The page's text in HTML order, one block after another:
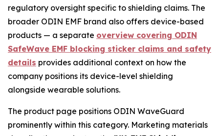
regulatory oversight specific to shielding claims. The
broader ODIN EMF brand also offers device-based
products — a separate overview covering ODIN
SafeWave EMF blocking sticker claims and safety
details provides additional context on how the
company positions its device-level shielding
alongside wearable solutions.
The product page positions ODIN WaveGuard
prominently within this category. Marketing materials